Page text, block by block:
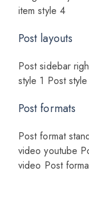
item style 4
Post layouts
Post sidebar
style 1 Post
Post formats
Post format
video youtube
video Post